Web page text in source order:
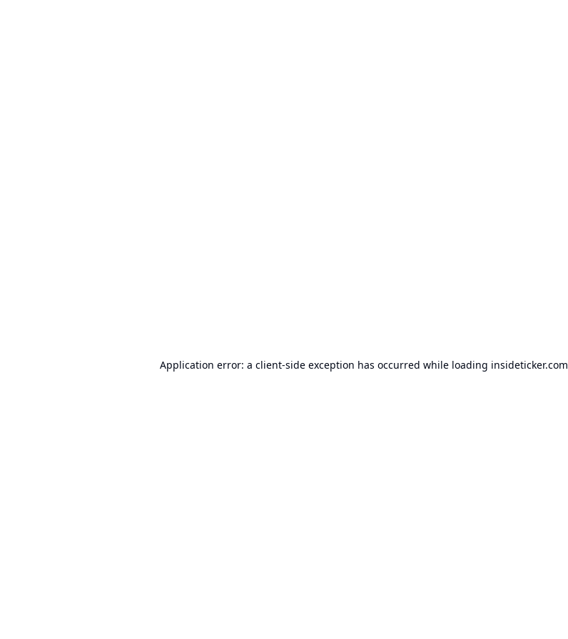
Application error: a client-side exception has occurred while loading insideticker.com